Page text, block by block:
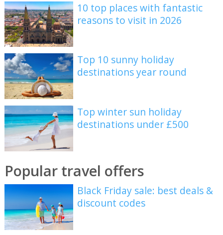
10 top places with fantastic
reasons to visit in 2026
Top 10 sunny holiday
destinations year round
Top winter sun holiday
destinations under £500
Popular travel offers
Black Friday sale: best deals &
discount codes